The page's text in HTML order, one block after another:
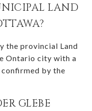
LAND
the provincial Land
Ontario city with a
by the
GLEBE